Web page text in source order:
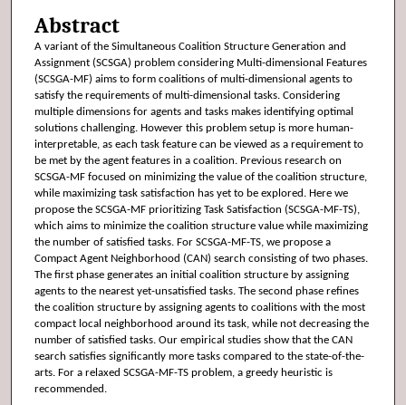
Abstract
A variant of the Simultaneous Coalition Structure Generation and
Assignment (SCSGA) problem considering Multi-dimensional Features
(SCSGA-MF) aims to form coalitions of multi-dimensional agents to
satisfy the requirements of multi-dimensional tasks. Considering
multiple dimensions for agents and tasks makes identifying optimal
solutions challenging. However this problem setup is more human-
interpretable, as each task feature can be viewed as a requirement to
be met by the agent features in a coalition. Previous research on
SCSGA-MF focused on minimizing the value of the coalition structure,
while maximizing task satisfaction has yet to be explored. Here we
propose the SCSGA-MF prioritizing Task Satisfaction (SCSGA-MF-TS),
which aims to minimize the coalition structure value while maximizing
the number of satisfied tasks. For SCSGA-MF-TS, we propose a
Compact Agent Neighborhood (CAN) search consisting of two phases.
The first phase generates an initial coalition structure by assigning
agents to the nearest yet-unsatisfied tasks. The second phase refines
the coalition structure by assigning agents to coalitions with the most
compact local neighborhood around its task, while not decreasing the
number of satisfied tasks. Our empirical studies show that the CAN
search satisfies significantly more tasks compared to the state-of-the-
arts. For a relaxed SCSGA-MF-TS problem, a greedy heuristic is
recommended.